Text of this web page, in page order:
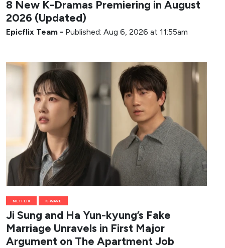
8 New K-Dramas Premiering in August
2026 (Updated)
Epicflix Team - Published: Aug 6, 2026 at 11:55am
NETFLIX K-WAVE
Ji Sung and Ha Yun-kyung’s Fake
Marriage Unravels in First Major
Argument on The Apartment Job